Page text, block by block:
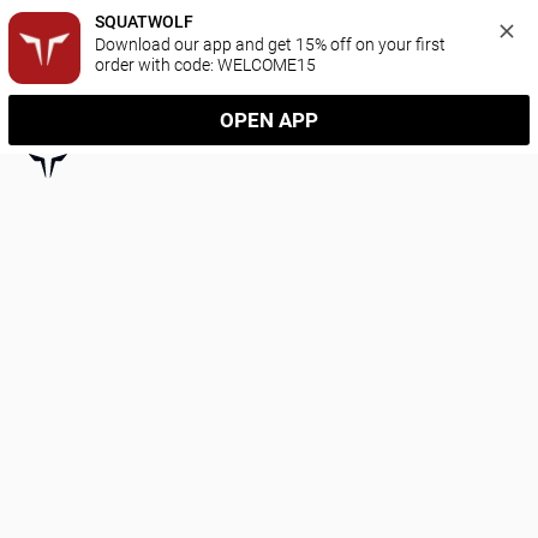
SQUATWOLF
Download our app and get 15% off on your first
order with code: WELCOME15
OPEN APP